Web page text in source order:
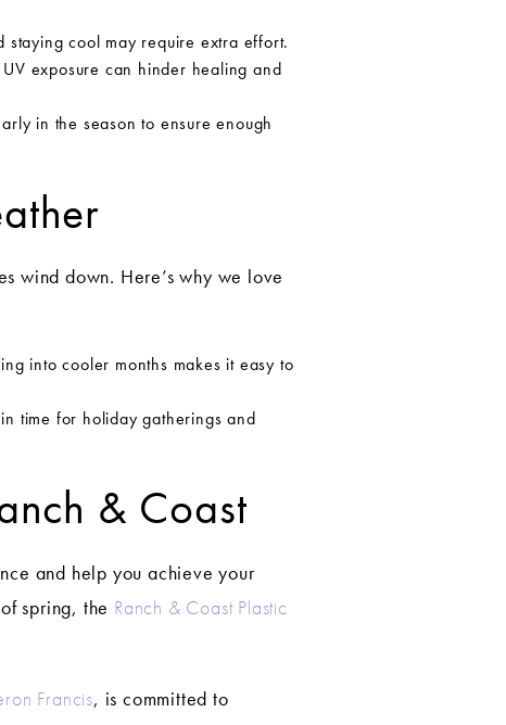
staying cool may require extra effort.
exposure can hinder healing and
in the season to ensure enough
wind down. Here’s why we love
into cooler months makes it easy to
time for holiday gatherings and
& Coast
and help you achieve your
spring, the Ranch & Coast Plastic
Francis, is committed to